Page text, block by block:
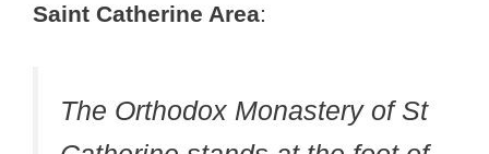
Saint Catherine Area:
The Orthodox Monastery of St